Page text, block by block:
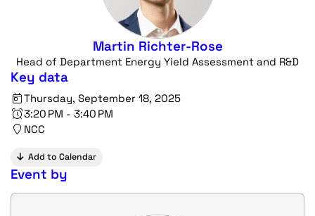
Martin Richter-Rose
Head of Department Energy Yield Assessment and R&D
Key data
Thursday, September 18, 2025
3:20 PM - 3:40 PM
NCC
Add to Calendar
Event by